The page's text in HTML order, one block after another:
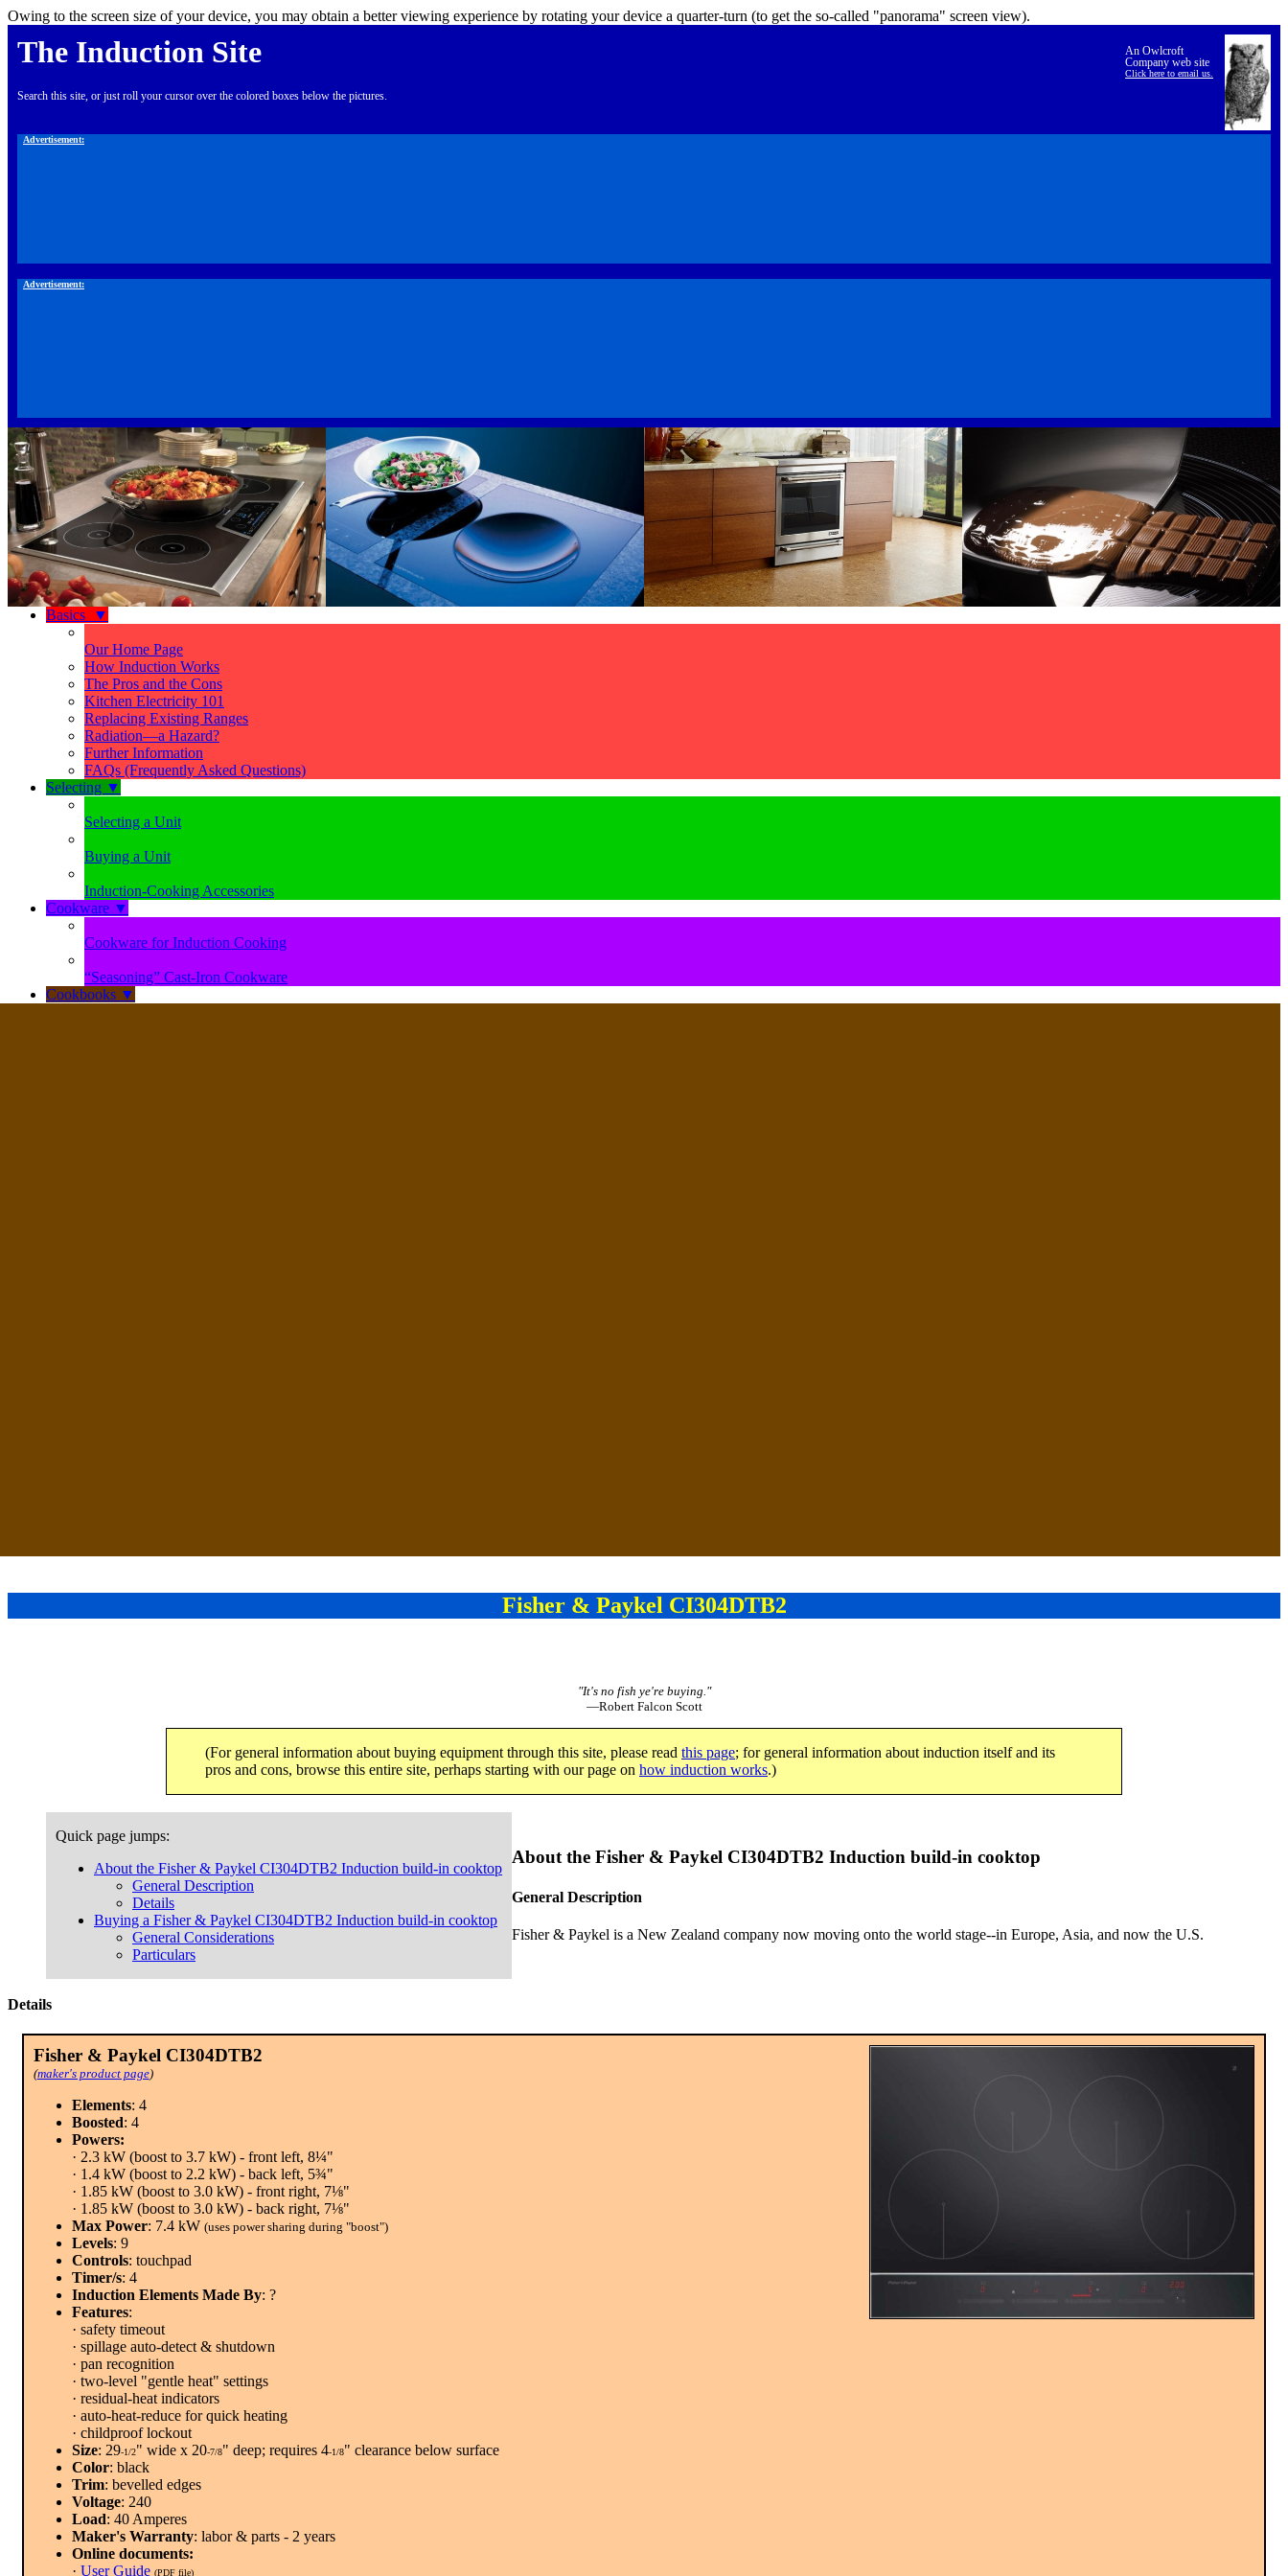
Owing to the screen size of your device, you may obtain a better viewing experience by rotating your device a quarter-turn (to get the so-called "panorama" screen view).
An Owlcroft
Company web site
Click here to email us.
The Induction Site
Search this site, or just roll your cursor over the colored boxes below the pictures.
Advertisement:
Advertisement:
Basics ▼
Our Home Page
How Induction Works
The Pros and the Cons
Kitchen Electricity 101
Replacing Existing Ranges
Radiation—a Hazard?
Further Information
FAQs (Frequently Asked Questions)
Selecting ▼
Selecting a Unit
Buying a Unit
Induction-Cooking Accessories
Cookware ▼
Cookware for Induction Cooking
“Seasoning” Cast-Iron Cookware
Cookbooks ▼
Fisher & Paykel CI304DTB2
"It's no fish ye're buying."
—Robert Falcon Scott
(For general information about buying equipment through this site, please read this page; for general information about induction itself and its
pros and cons, browse this entire site, perhaps starting with our page on how induction works.)
Quick page jumps:
About the Fisher & Paykel CI304DTB2 Induction build-in cooktop
General Description
Details
Buying a Fisher & Paykel CI304DTB2 Induction build-in cooktop
General Considerations
Particulars
About the Fisher & Paykel CI304DTB2 Induction build-in cooktop
General Description
Fisher & Paykel is a New Zealand company now moving onto the world stage--in Europe, Asia, and now the U.S.
Details
Fisher & Paykel CI304DTB2
(maker's product page)
Elements: 4
Boosted: 4
Powers:
· 2.3 kW (boost to 3.7 kW) - front left, 8¼"
· 1.4 kW (boost to 2.2 kW) - back left, 5¾"
· 1.85 kW (boost to 3.0 kW) - front right, 7⅛"
· 1.85 kW (boost to 3.0 kW) - back right, 7⅛"
Max Power: 7.4 kW (uses power sharing during "boost")
Levels: 9
Controls: touchpad
Timer/s: 4
Induction Elements Made By: ?
Features:
· safety timeout
· spillage auto-detect & shutdown
· pan recognition
· two-level "gentle heat" settings
· residual-heat indicators
· auto-heat-reduce for quick heating
· childproof lockout
Size: 29-1/2" wide x 20-7/8" deep; requires 4-1/8" clearance below surface
Color: black
Trim: bevelled edges
Voltage: 240
Load: 40 Amperes
Maker's Warranty: labor & parts - 2 years
Online documents:
· User Guide (PDF file)